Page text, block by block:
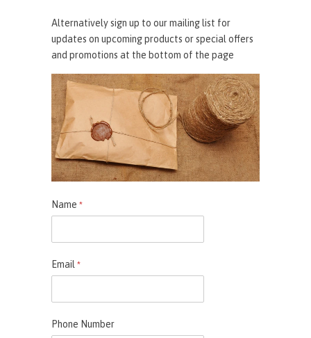
Alternatively sign up to our mailing list for
updates on upcoming products or special offers
and promotions at the bottom of the page
Name *
Email *
Phone Number